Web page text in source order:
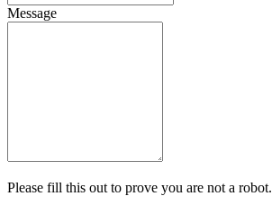
Message
Please fill this out to prove you are not a robot.